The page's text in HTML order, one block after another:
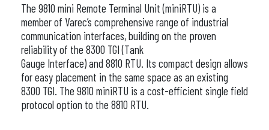
The 9810 mini Remote Terminal Unit (miniRTU) is a
member of Varec’s comprehensive range of industrial
communication interfaces, building on the proven
reliability of the 8300 TGI (Tank
Gauge Interface) and 8810 RTU. Its compact design allows
for easy placement in the same space as an existing
8300 TGI. The 9810 miniRTU is a cost-efficient single field
protocol option to the 8810 RTU.